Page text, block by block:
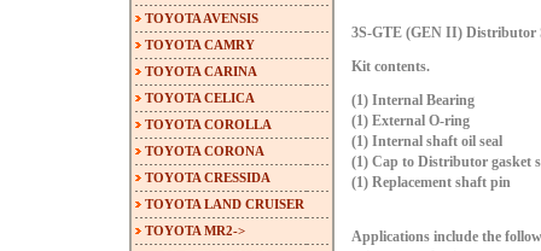
3S-GTE (GEN II) Distributor
Kit contents.
(1) Internal Bearing
(1) External O-ring
(1) Internal shaft oil seal
(1) Cap to Distributor gasket
(1) Replacement shaft pin
Applications include the
TOYOTA AVENSIS
TOYOTA CAMRY
TOYOTA CARINA
TOYOTA CELICA
TOYOTA COROLLA
TOYOTA CORONA
TOYOTA CRESSIDA
TOYOTA LAND CRUISER
TOYOTA MR2->